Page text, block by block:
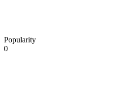
Popularity
0